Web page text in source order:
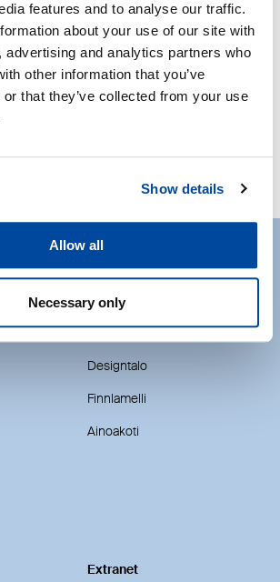
features and to analyse our traffic.
about your use of our site with
advertising and analytics partners who
other information that you’ve
that they’ve collected from your use
Show details
Allow all
Necessary only
COVID-19 pandemic were moderate.
production continued normally in spite
and travel restrictions. Good safety
with year-end LTI (Lost Time
being 10.3 at the year’s end, while the
Finnish house construction was 17.
way to make your
true.
House brands
Designtalo
Finnlamelli
Ainoakoti
Extranet